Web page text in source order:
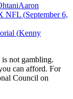
Aaron
NFL (September 6,
(Kenny
not gambling.
can afford. For
Council on